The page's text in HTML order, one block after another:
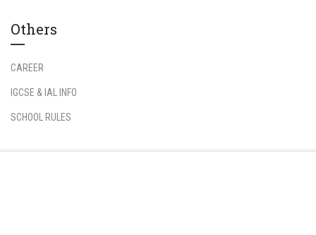
Others
CAREER
IGCSE & IAL INFO
SCHOOL RULES
Information